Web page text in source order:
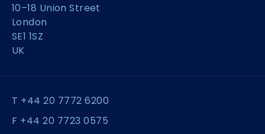
10–18 Union Street
London
SE1 1SZ
UK
T +44 20 7772 6200
F +44 20 7723 0575